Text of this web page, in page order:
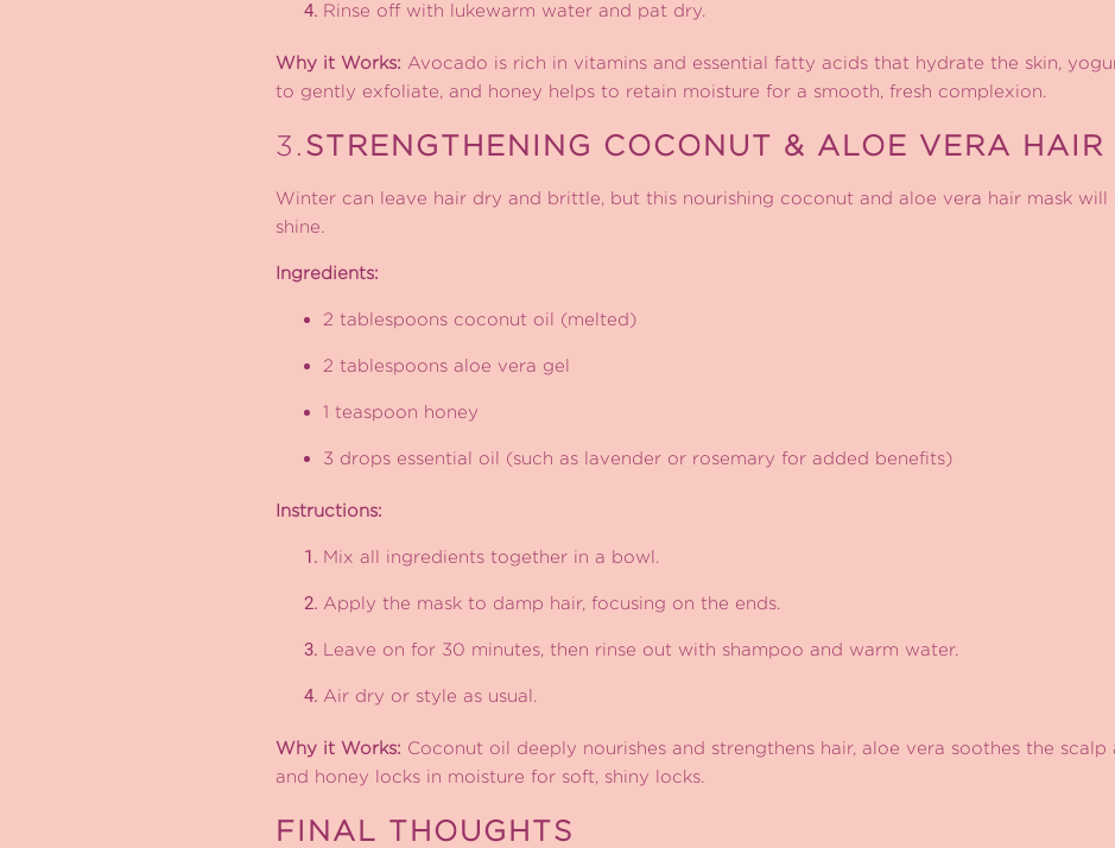
Rinse off with lukewarm water and pat dry.
Why it Works: Avocado is rich in vitamins and essential fatty acids that hydrate the skin,
to gently exfoliate, and honey helps to retain moisture for a smooth, fresh complexion.
3.STRENGTHENING COCONUT & ALOE VERA HAIR
Winter can leave hair dry and brittle, but this nourishing coconut and aloe vera hair mask will
shine.
Ingredients:
2 tablespoons coconut oil (melted)
2 tablespoons aloe vera gel
1 teaspoon honey
3 drops essential oil (such as lavender or rosemary for added benefits)
Instructions:
Mix all ingredients together in a bowl.
Apply the mask to damp hair, focusing on the ends.
Leave on for 30 minutes, then rinse out with shampoo and warm water.
Air dry or style as usual.
Why it Works: Coconut oil deeply nourishes and strengthens hair, aloe vera soothes the
and honey locks in moisture for soft, shiny locks.
FINAL THOUGHTS